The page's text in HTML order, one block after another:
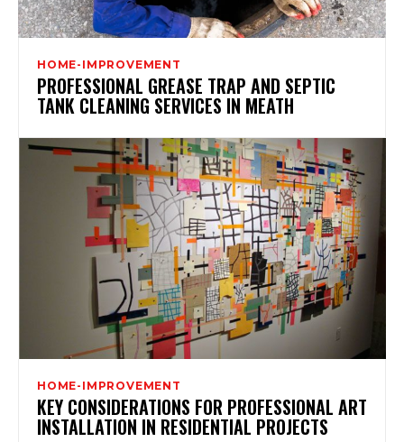
HOME-IMPROVEMENT
PROFESSIONAL GREASE TRAP AND SEPTIC
TANK CLEANING SERVICES IN MEATH
HOME-IMPROVEMENT
KEY CONSIDERATIONS FOR PROFESSIONAL ART
INSTALLATION IN RESIDENTIAL PROJECTS